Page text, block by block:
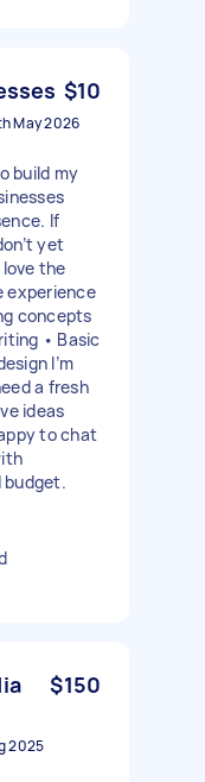
$10
May 2026
build my
If
yet
love the
experience
concepts
• Basic
I’m
a fresh
ideas
to chat
budget.
$150
2025